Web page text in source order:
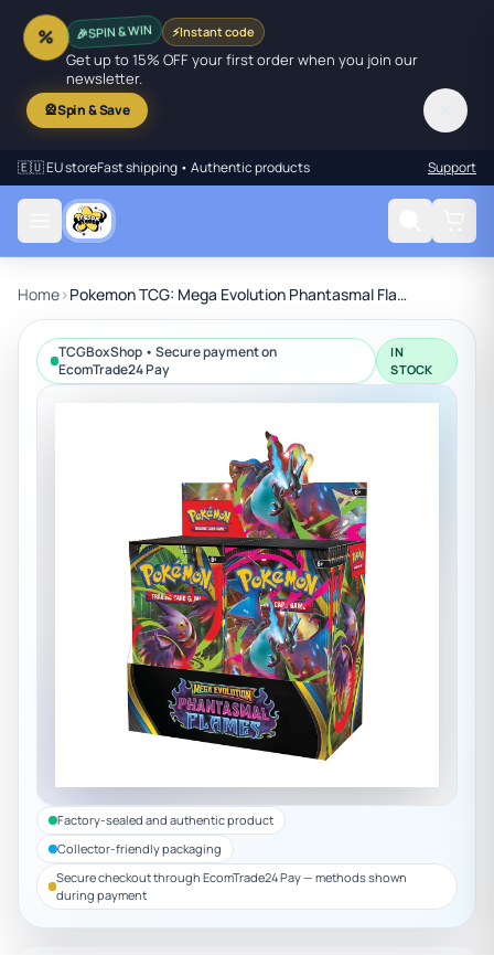
% 🎉SPIN & WIN ⚡Instant code
Get up to 15% OFF your first order when you join our
newsletter.
🎡Spin & Save
🇪🇺 EU storeFast shipping • Authentic products Support
Home› Pokemon TCG: Mega Evolution Phantasmal Flames Booster Display Box (36 Packs)
TCGBoxShop • Secure payment on
EcomTrade24 Pay
IN
STOCK
Factory-sealed and authentic product
Collector-friendly packaging
Secure checkout through EcomTrade24 Pay — methods shown
during payment